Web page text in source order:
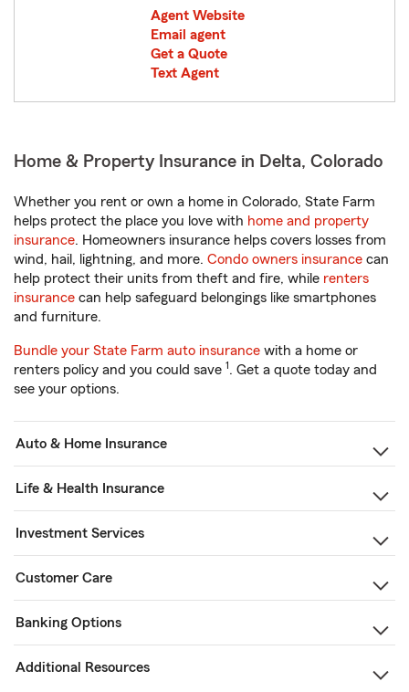
Agent Website
Email agent
Get a Quote
Text Agent
Home & Property Insurance in Delta, Colorado
Whether you rent or own a home in Colorado, State Farm
helps protect the place you love with home and property
insurance. Homeowners insurance helps covers losses from
wind, hail, lightning, and more. Condo owners insurance can
help protect their units from theft and fire, while renters
insurance can help safeguard belongings like smartphones
and furniture.
Bundle your State Farm auto insurance with a home or
renters policy and you could save 1. Get a quote today and
see your options.
Auto & Home Insurance
Life & Health Insurance
Investment Services
Customer Care
Banking Options
Additional Resources